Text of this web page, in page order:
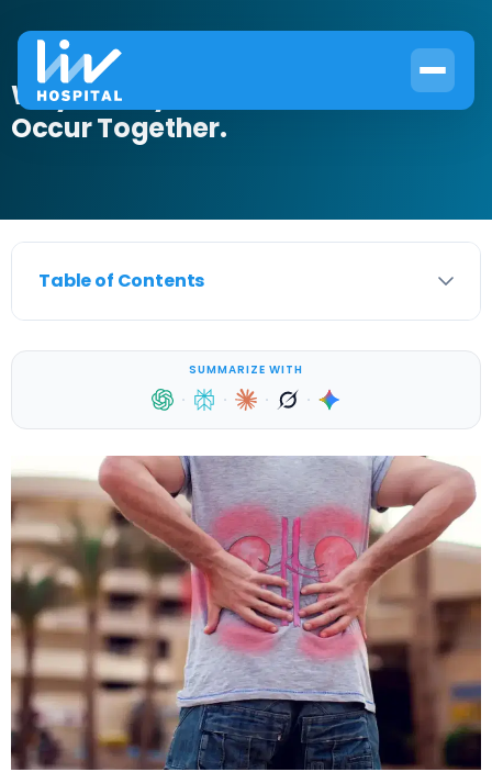
Why Kidney Pain and Diarrhea
Occur Together.
Table of Contents
SUMMARIZE WITH
· · · ·